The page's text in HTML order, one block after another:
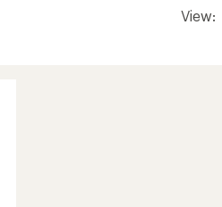
View: